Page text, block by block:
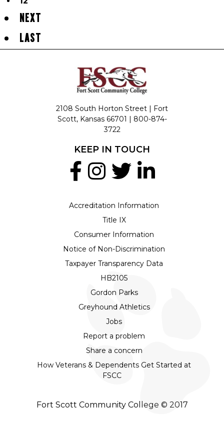
NEXT
LAST
2108 South Horton Street | Fort
Scott, Kansas 66701 | 800-874-
3722
Accreditation Information
Title IX
Consumer Information
Notice of Non-Discrimination
Taxpayer Transparency Data
HB2105
Gordon Parks
Greyhound Athletics
Jobs
Report a problem
Share a concern
How Veterans & Dependents Get Started at
FSCC
KEEP IN TOUCH
Fort Scott Community College © 2017